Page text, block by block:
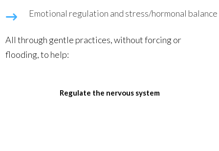
Emotional regulation and stress/hormonal balance
All through gentle practices, without forcing or
flooding, to help:
Regulate the nervous system